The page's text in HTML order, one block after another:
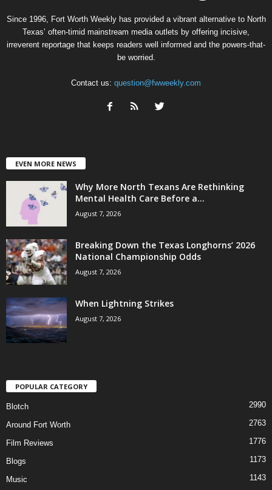
Since 1996, Fort Worth Weekly has provided a vibrant alternative to North
Texas’ often-timid mainstream media outlets by offering incisive,
irreverent reportage that keeps readers well informed and the powers-that-
be worried.
Contact us: question@fwweekly.com
EVEN MORE NEWS
Why More North Texans Are Rethinking
Mental Health Care Before a...
August 7, 2026
Breaking Down the Texas Longhorns’ 2026
National Championship Odds
August 7, 2026
When Lightning Strikes
August 7, 2026
POPULAR CATEGORY
Blotch 2990
Around Fort Worth 2763
Film Reviews 1776
Blogs 1173
Music 1143